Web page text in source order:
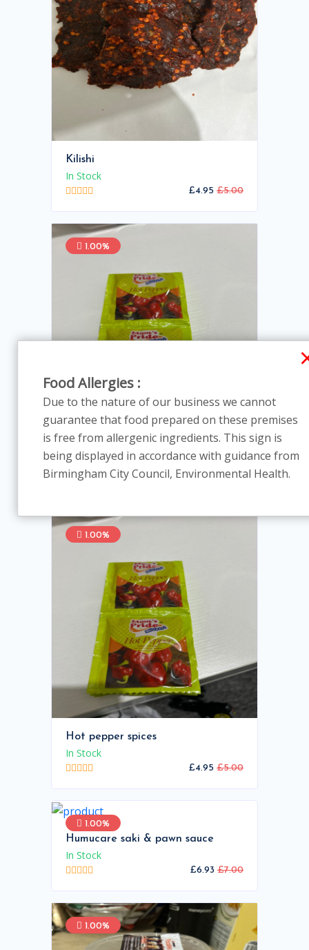
Food Allergies :
Due to the nature of our business we cannot
guarantee that food prepared on these premises
is free from allergenic ingredients. This sign is
being displayed in accordance with guidance from
Birmingham City Council, Environmental Health.
Kilishi
In Stock
£4.95 £5.00
1.00%
Hot pepper spices - 100 satches
In Stock
£39.60 £40.00
1.00%
Hot pepper spices
In Stock
£4.95 £5.00
1.00%
Humucare saki & pawn sauce
In Stock
£6.93 £7.00
1.00%